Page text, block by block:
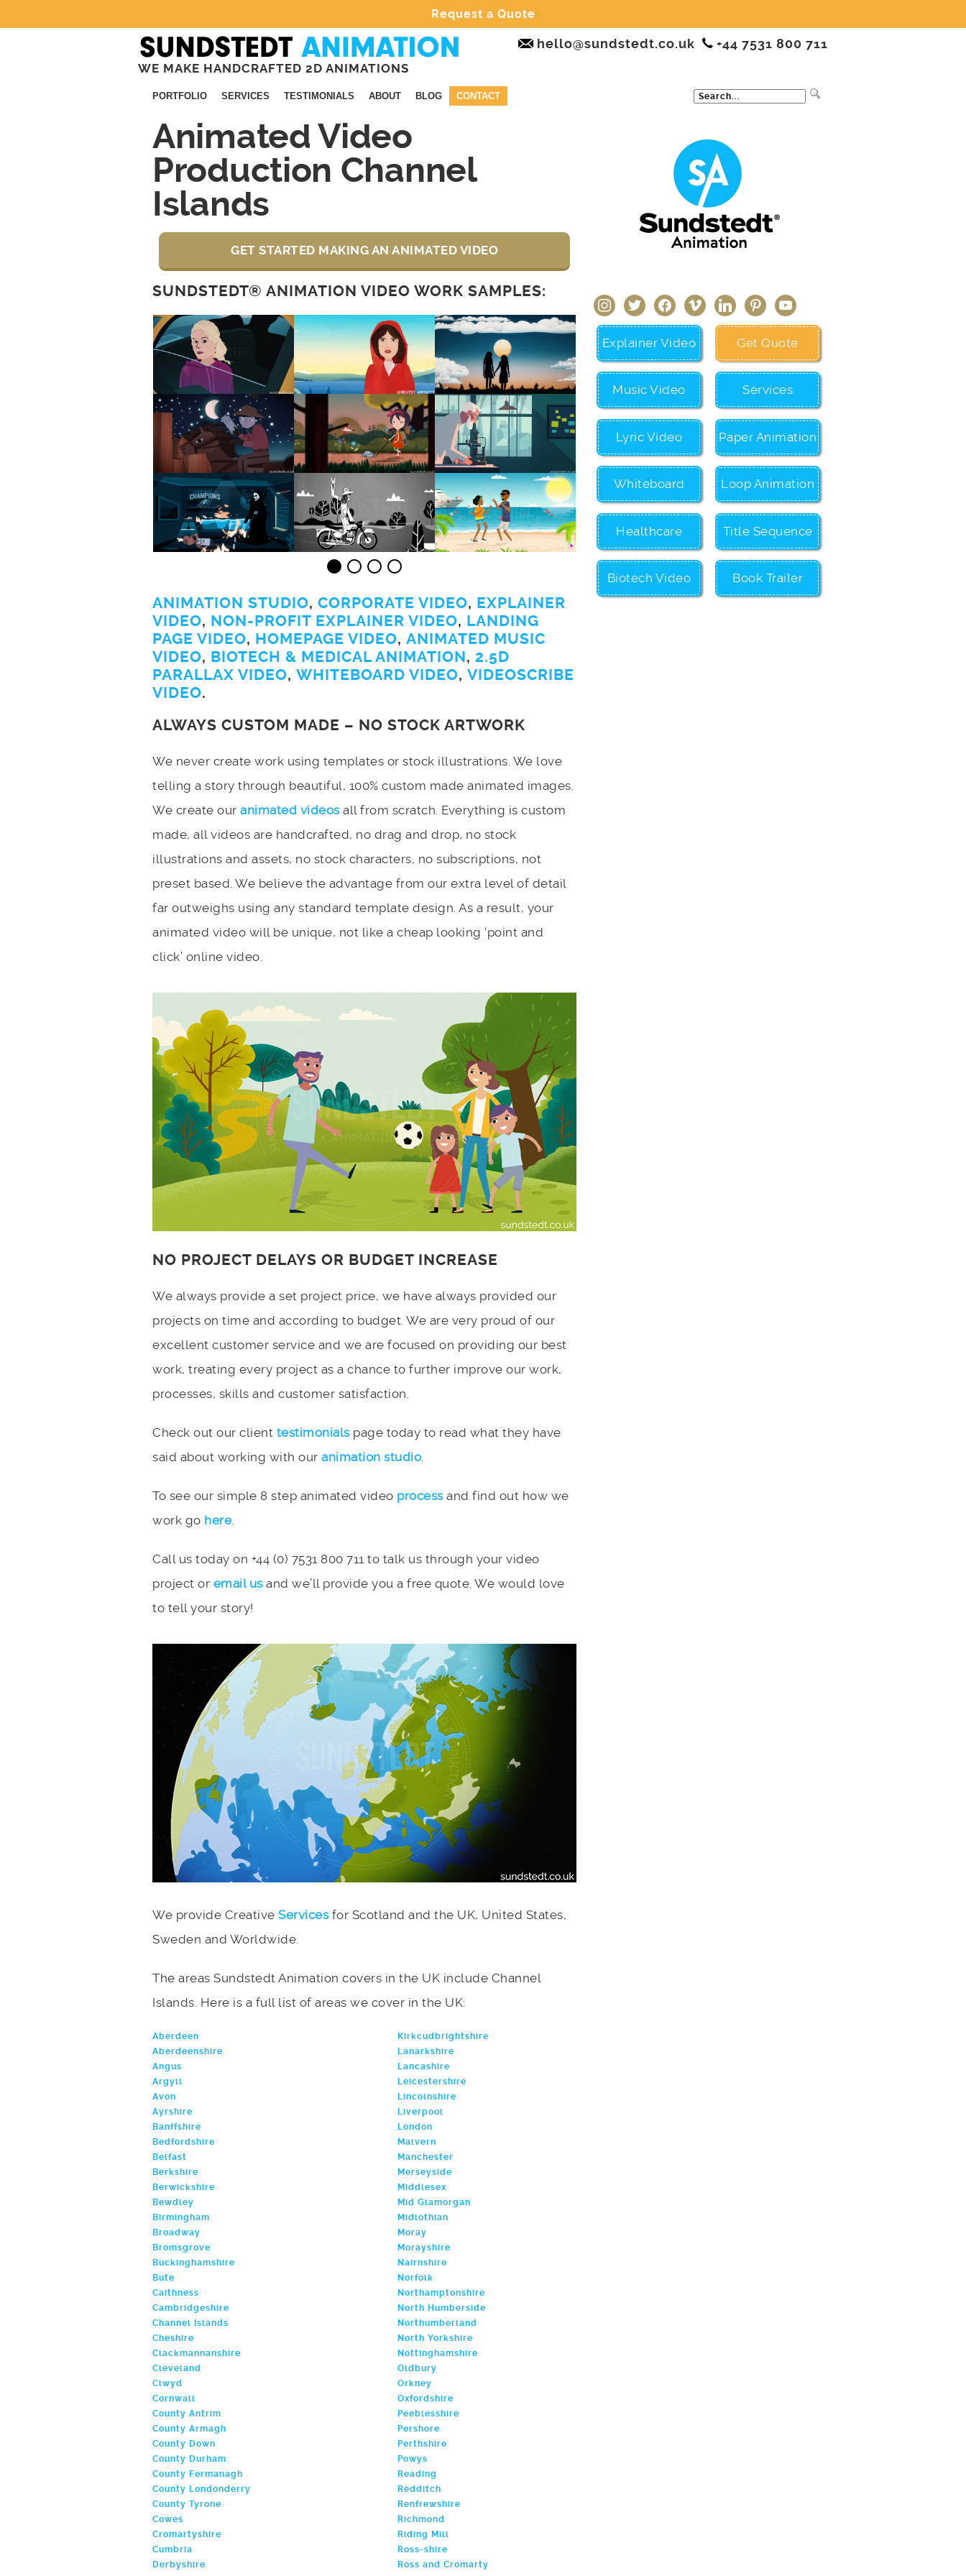
Request a Quote
WE MAKE HANDCRAFTED 2D ANIMATIONS
hello@sundstedt.co.uk +44 7531 800 711
PORTFOLIO SERVICES TESTIMONIALS ABOUT BLOG CONTACT
Animated Video
Production Channel
Islands
GET STARTED MAKING AN ANIMATED VIDEO
SUNDSTEDT® ANIMATION VIDEO WORK SAMPLES:
ANIMATION STUDIO, CORPORATE VIDEO, EXPLAINER
VIDEO, NON-PROFIT EXPLAINER VIDEO, LANDING
PAGE VIDEO, HOMEPAGE VIDEO, ANIMATED MUSIC
VIDEO, BIOTECH & MEDICAL ANIMATION, 2.5D
PARALLAX VIDEO, WHITEBOARD VIDEO, VIDEOSCRIBE
VIDEO.
ALWAYS CUSTOM MADE – NO STOCK ARTWORK
We never create work using templates or stock illustrations. We love
telling a story through beautiful, 100% custom made animated images.
We create our animated videosall from scratch. Everything is custom
made, all videos are handcrafted, no drag and drop, no stock
illustrations and assets, no stock characters, no subscriptions, not
preset based. We believe the advantage from our extra level of detail
far outweighs using any standard template design. As a result, your
animated video will be unique, not like a cheap looking ‘point and
click’ online video.
NO PROJECT DELAYS OR BUDGET INCREASE
We always provide a set project price, we have always provided our
projects on time and according to budget. We are very proud of our
excellent customer service and we are focused on providing our best
work, treating every project as a chance to further improve our work,
processes, skills and customer satisfaction.
Check out our client testimonialspage today to read what they have
said about working with our animation studio.
To see our simple 8 step animated video processand find out how we
work go here.
Call us today on +44 (0) 7531 800 711 to talk us through your video
project or email usand we’ll provide you a free quote. We would love
to tell your story!
We provide Creative Servicesfor Scotland and the UK, United States,
Sweden and Worldwide.
The areas Sundstedt Animation covers in the UK include Channel
Islands. Here is a full list of areas we cover in the UK:
Aberdeen
Aberdeenshire
Angus
Argyll
Avon
Ayrshire
Banffshire
Bedfordshire
Belfast
Berkshire
Berwickshire
Bewdley
Birmingham
Broadway
Bromsgrove
Buckinghamshire
Bute
Caithness
Cambridgeshire
Channel Islands
Cheshire
Clackmannanshire
Cleveland
Clwyd
Cornwall
County Antrim
County Armagh
County Down
County Durham
County Fermanagh
County Londonderry
County Tyrone
Cowes
Cromartyshire
Cumbria
Derbyshire
Kirkcudbrightshire
Lanarkshire
Lancashire
Leicestershire
Lincolnshire
Liverpool
London
Malvern
Manchester
Merseyside
Middlesex
Mid Glamorgan
Midlothian
Moray
Morayshire
Nairnshire
Norfolk
Northamptonshire
North Humberside
Northumberland
North Yorkshire
Nottinghamshire
Oldbury
Orkney
Oxfordshire
Peeblesshire
Pershore
Perthshire
Powys
Reading
Redditch
Renfrewshire
Richmond
Riding Mill
Ross-shire
Ross and Cromarty
instagramtwitter facebookvimeo linkedinpinterestyoutube
Explainer Video
Music Video
Lyric Video
Whiteboard
Healthcare
Biotech Video
Get Quote
Services
Paper Animation
Loop Animation
Title Sequence
Book Trailer